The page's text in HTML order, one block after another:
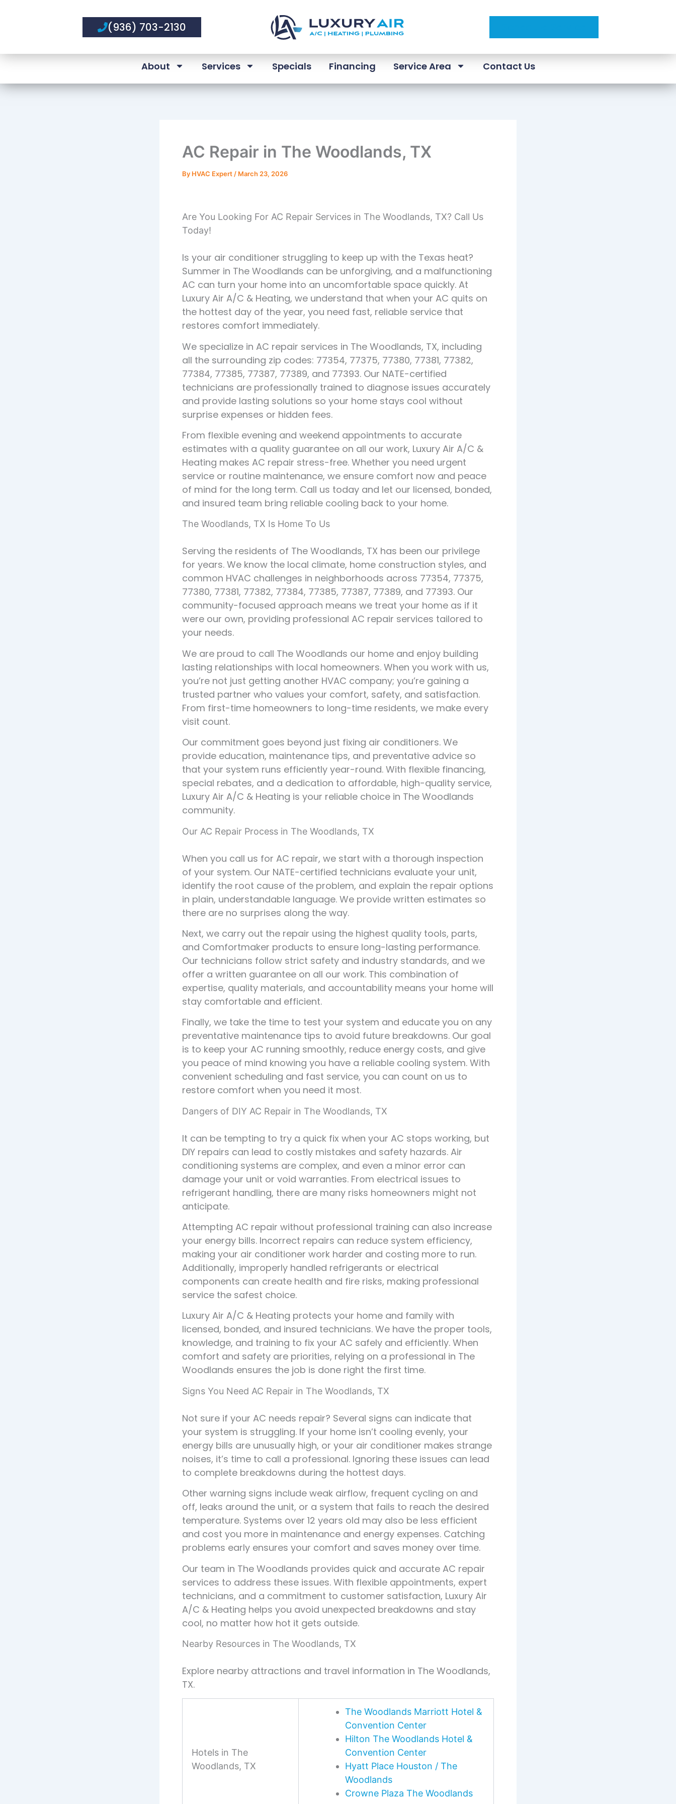
(936) 703-2130
About Services Specials Financing Service Area Contact Us
AC Repair in The Woodlands, TX
By HVAC Expert / March 23, 2026
Are You Looking For AC Repair Services in The Woodlands, TX? Call Us
Today!
Is your air conditioner struggling to keep up with the Texas heat?
Summer in The Woodlands can be unforgiving, and a malfunctioning
AC can turn your home into an uncomfortable space quickly. At
Luxury Air A/C & Heating, we understand that when your AC quits on
the hottest day of the year, you need fast, reliable service that
restores comfort immediately.
We specialize in AC repair services in The Woodlands, TX, including
all the surrounding zip codes: 77354, 77375, 77380, 77381, 77382,
77384, 77385, 77387, 77389, and 77393. Our NATE-certified
technicians are professionally trained to diagnose issues accurately
and provide lasting solutions so your home stays cool without
surprise expenses or hidden fees.
From flexible evening and weekend appointments to accurate
estimates with a quality guarantee on all our work, Luxury Air A/C &
Heating makes AC repair stress-free. Whether you need urgent
service or routine maintenance, we ensure comfort now and peace
of mind for the long term. Call us today and let our licensed, bonded,
and insured team bring reliable cooling back to your home.
The Woodlands, TX Is Home To Us
Serving the residents of The Woodlands, TX has been our privilege
for years. We know the local climate, home construction styles, and
common HVAC challenges in neighborhoods across 77354, 77375,
77380, 77381, 77382, 77384, 77385, 77387, 77389, and 77393. Our
community-focused approach means we treat your home as if it
were our own, providing professional AC repair services tailored to
your needs.
We are proud to call The Woodlands our home and enjoy building
lasting relationships with local homeowners. When you work with us,
you’re not just getting another HVAC company; you’re gaining a
trusted partner who values your comfort, safety, and satisfaction.
From first-time homeowners to long-time residents, we make every
visit count.
Our commitment goes beyond just fixing air conditioners. We
provide education, maintenance tips, and preventative advice so
that your system runs efficiently year-round. With flexible financing,
special rebates, and a dedication to affordable, high-quality service,
Luxury Air A/C & Heating is your reliable choice in The Woodlands
community.
Our AC Repair Process in The Woodlands, TX
When you call us for AC repair, we start with a thorough inspection
of your system. Our NATE-certified technicians evaluate your unit,
identify the root cause of the problem, and explain the repair options
in plain, understandable language. We provide written estimates so
there are no surprises along the way.
Next, we carry out the repair using the highest quality tools, parts,
and Comfortmaker products to ensure long-lasting performance.
Our technicians follow strict safety and industry standards, and we
offer a written guarantee on all our work. This combination of
expertise, quality materials, and accountability means your home will
stay comfortable and efficient.
Finally, we take the time to test your system and educate you on any
preventative maintenance tips to avoid future breakdowns. Our goal
is to keep your AC running smoothly, reduce energy costs, and give
you peace of mind knowing you have a reliable cooling system. With
convenient scheduling and fast service, you can count on us to
restore comfort when you need it most.
Dangers of DIY AC Repair in The Woodlands, TX
It can be tempting to try a quick fix when your AC stops working, but
DIY repairs can lead to costly mistakes and safety hazards. Air
conditioning systems are complex, and even a minor error can
damage your unit or void warranties. From electrical issues to
refrigerant handling, there are many risks homeowners might not
anticipate.
Attempting AC repair without professional training can also increase
your energy bills. Incorrect repairs can reduce system efficiency,
making your air conditioner work harder and costing more to run.
Additionally, improperly handled refrigerants or electrical
components can create health and fire risks, making professional
service the safest choice.
Luxury Air A/C & Heating protects your home and family with
licensed, bonded, and insured technicians. We have the proper tools,
knowledge, and training to fix your AC safely and efficiently. When
comfort and safety are priorities, relying on a professional in The
Woodlands ensures the job is done right the first time.
Signs You Need AC Repair in The Woodlands, TX
Not sure if your AC needs repair? Several signs can indicate that
your system is struggling. If your home isn’t cooling evenly, your
energy bills are unusually high, or your air conditioner makes strange
noises, it’s time to call a professional. Ignoring these issues can lead
to complete breakdowns during the hottest days.
Other warning signs include weak airflow, frequent cycling on and
off, leaks around the unit, or a system that fails to reach the desired
temperature. Systems over 12 years old may also be less efficient
and cost you more in maintenance and energy expenses. Catching
problems early ensures your comfort and saves money over time.
Our team in The Woodlands provides quick and accurate AC repair
services to address these issues. With flexible appointments, expert
technicians, and a commitment to customer satisfaction, Luxury Air
A/C & Heating helps you avoid unexpected breakdowns and stay
cool, no matter how hot it gets outside.
Nearby Resources in The Woodlands, TX
Explore nearby attractions and travel information in The Woodlands,
TX.
Hotels in The
Woodlands, TX
The Woodlands Marriott Hotel &
Convention Center
Hilton The Woodlands Hotel &
Convention Center
Hyatt Place Houston / The
Woodlands
Crowne Plaza The Woodlands